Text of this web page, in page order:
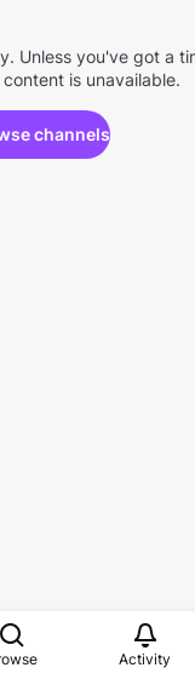
Activity
Unless you've got a
is unavailable.
channels